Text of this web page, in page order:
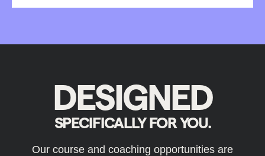
DESIGNED
SPECIFICALLY FOR YOU.
Our course and coaching opportunities are